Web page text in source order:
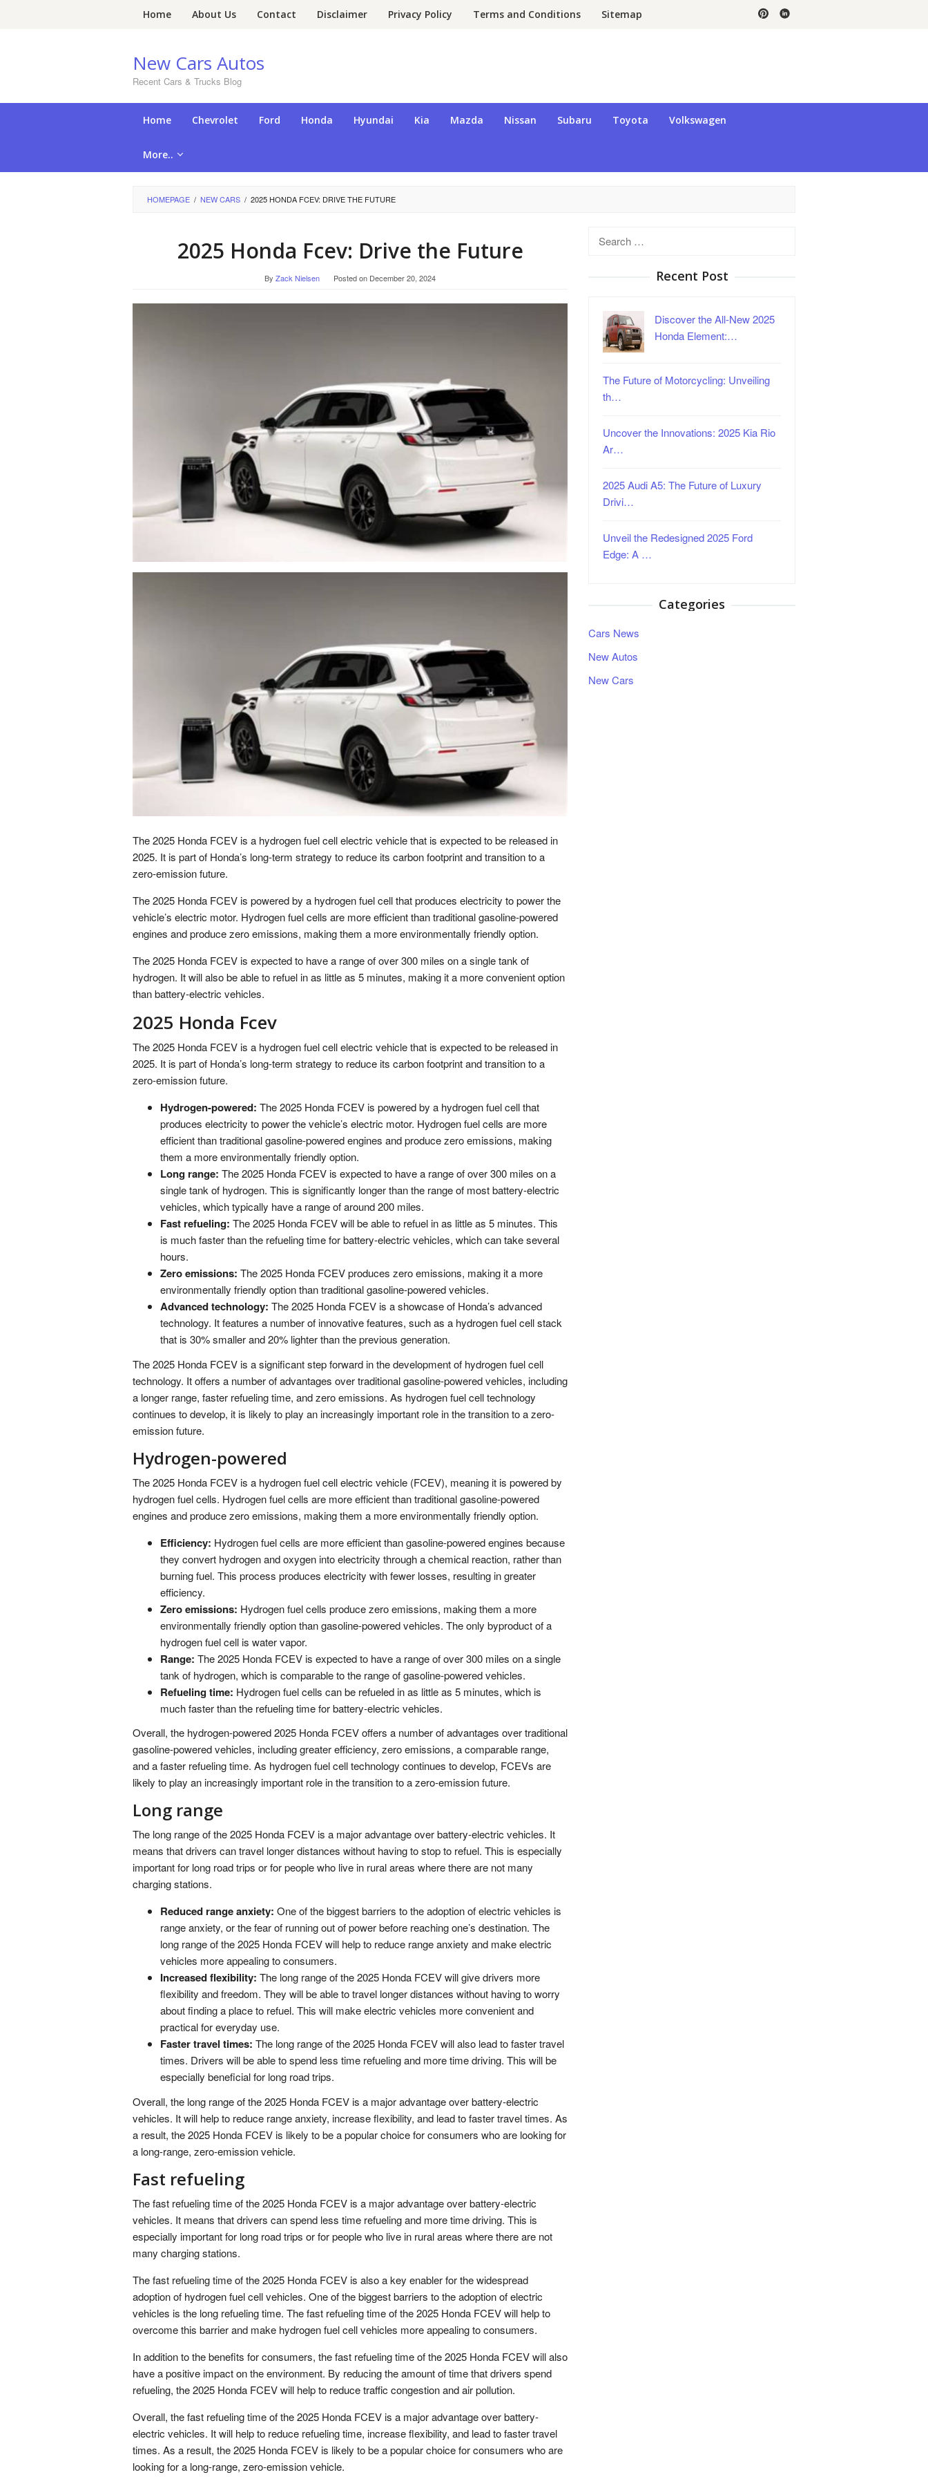
Home About Us Contact Disclaimer Privacy Policy Terms and Conditions Sitemap
New Cars Autos
Recent Cars & Trucks Blog
Home Chevrolet Ford Honda Hyundai Kia Mazda Nissan Subaru Toyota Volkswagen
More..
HOMEPAGE / NEW CARS / 2025 HONDA FCEV: DRIVE THE FUTURE
2025 Honda Fcev: Drive the Future
By Zack Nielsen Posted on December 20, 2024
The 2025 Honda FCEV is a hydrogen fuel cell electric vehicle that is expected to be released in
2025. It is part of Honda’s long-term strategy to reduce its carbon footprint and transition to a
zero-emission future.
The 2025 Honda FCEV is powered by a hydrogen fuel cell that produces electricity to power the
vehicle’s electric motor. Hydrogen fuel cells are more efficient than traditional gasoline-powered
engines and produce zero emissions, making them a more environmentally friendly option.
The 2025 Honda FCEV is expected to have a range of over 300 miles on a single tank of
hydrogen. It will also be able to refuel in as little as 5 minutes, making it a more convenient option
than battery-electric vehicles.
2025 Honda Fcev
The 2025 Honda FCEV is a hydrogen fuel cell electric vehicle that is expected to be released in
2025. It is part of Honda’s long-term strategy to reduce its carbon footprint and transition to a
zero-emission future.
Hydrogen-powered: The 2025 Honda FCEV is powered by a hydrogen fuel cell that
produces electricity to power the vehicle’s electric motor. Hydrogen fuel cells are more
efficient than traditional gasoline-powered engines and produce zero emissions, making
them a more environmentally friendly option.
Long range: The 2025 Honda FCEV is expected to have a range of over 300 miles on a
single tank of hydrogen. This is significantly longer than the range of most battery-electric
vehicles, which typically have a range of around 200 miles.
Fast refueling: The 2025 Honda FCEV will be able to refuel in as little as 5 minutes. This
is much faster than the refueling time for battery-electric vehicles, which can take several
hours.
Zero emissions: The 2025 Honda FCEV produces zero emissions, making it a more
environmentally friendly option than traditional gasoline-powered vehicles.
Advanced technology: The 2025 Honda FCEV is a showcase of Honda’s advanced
technology. It features a number of innovative features, such as a hydrogen fuel cell stack
that is 30% smaller and 20% lighter than the previous generation.
The 2025 Honda FCEV is a significant step forward in the development of hydrogen fuel cell
technology. It offers a number of advantages over traditional gasoline-powered vehicles, including
a longer range, faster refueling time, and zero emissions. As hydrogen fuel cell technology
continues to develop, it is likely to play an increasingly important role in the transition to a zero-
emission future.
Hydrogen-powered
The 2025 Honda FCEV is a hydrogen fuel cell electric vehicle (FCEV), meaning it is powered by
hydrogen fuel cells. Hydrogen fuel cells are more efficient than traditional gasoline-powered
engines and produce zero emissions, making them a more environmentally friendly option.
Efficiency: Hydrogen fuel cells are more efficient than gasoline-powered engines because
they convert hydrogen and oxygen into electricity through a chemical reaction, rather than
burning fuel. This process produces electricity with fewer losses, resulting in greater
efficiency.
Zero emissions: Hydrogen fuel cells produce zero emissions, making them a more
environmentally friendly option than gasoline-powered vehicles. The only byproduct of a
hydrogen fuel cell is water vapor.
Range: The 2025 Honda FCEV is expected to have a range of over 300 miles on a single
tank of hydrogen, which is comparable to the range of gasoline-powered vehicles.
Refueling time: Hydrogen fuel cells can be refueled in as little as 5 minutes, which is
much faster than the refueling time for battery-electric vehicles.
Overall, the hydrogen-powered 2025 Honda FCEV offers a number of advantages over traditional
gasoline-powered vehicles, including greater efficiency, zero emissions, a comparable range,
and a faster refueling time. As hydrogen fuel cell technology continues to develop, FCEVs are
likely to play an increasingly important role in the transition to a zero-emission future.
Long range
The long range of the 2025 Honda FCEV is a major advantage over battery-electric vehicles. It
means that drivers can travel longer distances without having to stop to refuel. This is especially
important for long road trips or for people who live in rural areas where there are not many
charging stations.
Reduced range anxiety: One of the biggest barriers to the adoption of electric vehicles is
range anxiety, or the fear of running out of power before reaching one’s destination. The
long range of the 2025 Honda FCEV will help to reduce range anxiety and make electric
vehicles more appealing to consumers.
Increased flexibility: The long range of the 2025 Honda FCEV will give drivers more
flexibility and freedom. They will be able to travel longer distances without having to worry
about finding a place to refuel. This will make electric vehicles more convenient and
practical for everyday use.
Faster travel times: The long range of the 2025 Honda FCEV will also lead to faster travel
times. Drivers will be able to spend less time refueling and more time driving. This will be
especially beneficial for long road trips.
Overall, the long range of the 2025 Honda FCEV is a major advantage over battery-electric
vehicles. It will help to reduce range anxiety, increase flexibility, and lead to faster travel times. As
a result, the 2025 Honda FCEV is likely to be a popular choice for consumers who are looking for
a long-range, zero-emission vehicle.
Fast refueling
The fast refueling time of the 2025 Honda FCEV is a major advantage over battery-electric
vehicles. It means that drivers can spend less time refueling and more time driving. This is
especially important for long road trips or for people who live in rural areas where there are not
many charging stations.
The fast refueling time of the 2025 Honda FCEV is also a key enabler for the widespread
adoption of hydrogen fuel cell vehicles. One of the biggest barriers to the adoption of electric
vehicles is the long refueling time. The fast refueling time of the 2025 Honda FCEV will help to
overcome this barrier and make hydrogen fuel cell vehicles more appealing to consumers.
In addition to the benefits for consumers, the fast refueling time of the 2025 Honda FCEV will also
have a positive impact on the environment. By reducing the amount of time that drivers spend
refueling, the 2025 Honda FCEV will help to reduce traffic congestion and air pollution.
Overall, the fast refueling time of the 2025 Honda FCEV is a major advantage over battery-
electric vehicles. It will help to reduce refueling time, increase flexibility, and lead to faster travel
times. As a result, the 2025 Honda FCEV is likely to be a popular choice for consumers who are
looking for a long-range, zero-emission vehicle.
Search
Recent Post
Discover the All-New 2025
Honda Element:…
The Future of Motorcycling: Unveiling
th…
Uncover the Innovations: 2025 Kia Rio
Ar…
2025 Audi A5: The Future of Luxury
Drivi…
Unveil the Redesigned 2025 Ford
Edge: A …
Categories
Cars News
New Autos
New Cars